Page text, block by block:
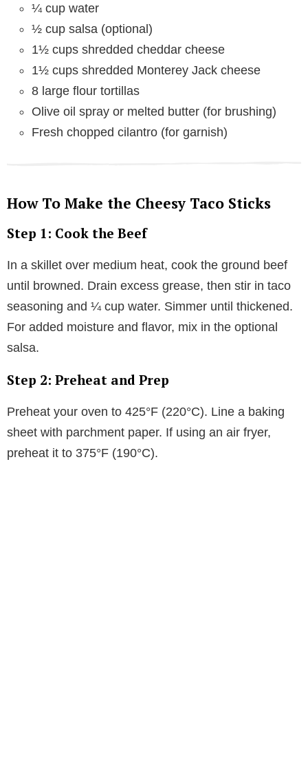
¼ cup water
½ cup salsa (optional)
1½ cups shredded cheddar cheese
1½ cups shredded Monterey Jack cheese
8 large flour tortillas
Olive oil spray or melted butter (for brushing)
Fresh chopped cilantro (for garnish)
How To Make the Cheesy Taco Sticks
Step 1: Cook the Beef
In a skillet over medium heat, cook the ground beef
until browned. Drain excess grease, then stir in taco
seasoning and ¼ cup water. Simmer until thickened.
For added moisture and flavor, mix in the optional
salsa.
Step 2: Preheat and Prep
Preheat your oven to 425°F (220°C). Line a baking
sheet with parchment paper. If using an air fryer,
preheat it to 375°F (190°C).